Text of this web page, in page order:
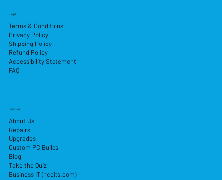
Services
About Us
Repairs
Upgrades
Custom PC Builds
Blog
Take the Quiz
Business IT (nccits.com)
Legal
Terms & Conditions
Privacy Policy
Shipping Policy
Refund Policy
Accessibility Statement
FAQ